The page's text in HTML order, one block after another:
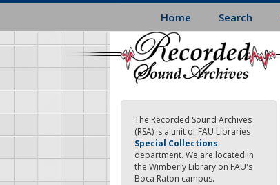
Skip
main
content
Home Search
The Recorded Sound Archives
(RSA) is a unit of FAU Libraries
Special Collections
department. We are located in
the Wimberly Library on FAU's
Boca Raton campus.